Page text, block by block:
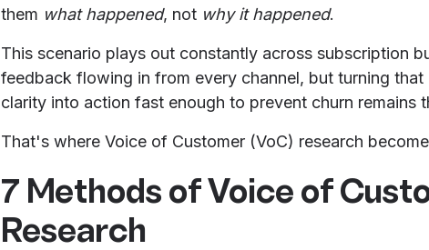
them what happened, not why it happened.
This scenario plays out constantly across subscription
feedback flowing in from every channel, but turning that
clarity into action fast enough to prevent churn remains
That's where Voice of Customer (VoC) research
7 Methods of Voice of
Research